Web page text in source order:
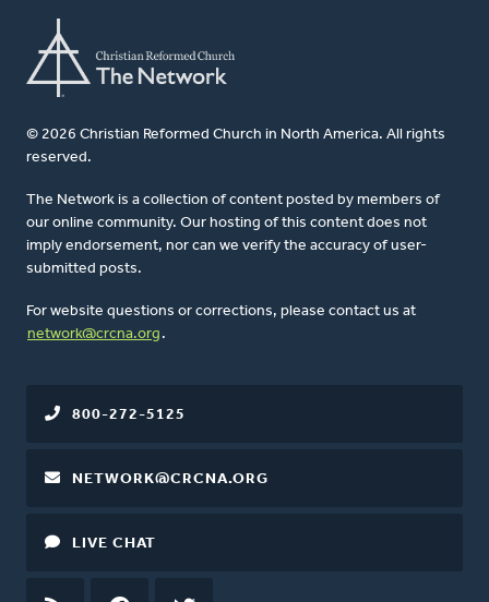
© 2026 Christian Reformed Church in North America. All rights
reserved.
The Network is a collection of content posted by members of
our online community. Our hosting of this content does not
imply endorsement, nor can we verify the accuracy of user-
submitted posts.
For website questions or corrections, please contact us at
network@crcna.org .
800-272-5125
NETWORK@CRCNA.ORG
LIVE CHAT